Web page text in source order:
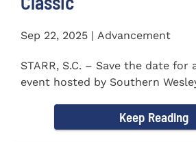
Sep 22, 2025 | Advancement
STARR, S.C. – Save the date for
event hosted by Southern
Keep Reading